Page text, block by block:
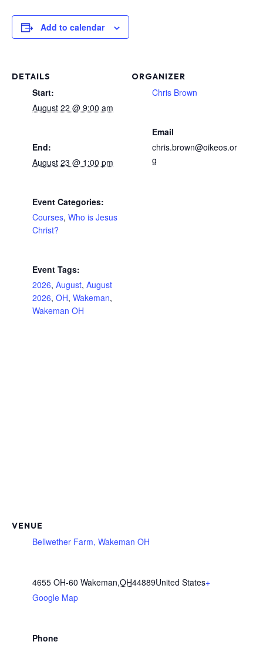
Add to calendar
DETAILS
Start:
August 22 @ 9:00 am
End:
August 23 @ 1:00 pm
Event Categories:
Courses, Who is Jesus
Christ?
Event Tags:
2026, August, August
2026, OH, Wakeman,
Wakeman OH
ORGANIZER
Chris Brown
Email
chris.brown@oikeos.or
g
VENUE
Bellwether Farm, Wakeman OH
4655 OH-60 Wakeman,OH44889United States+
Google Map
Phone